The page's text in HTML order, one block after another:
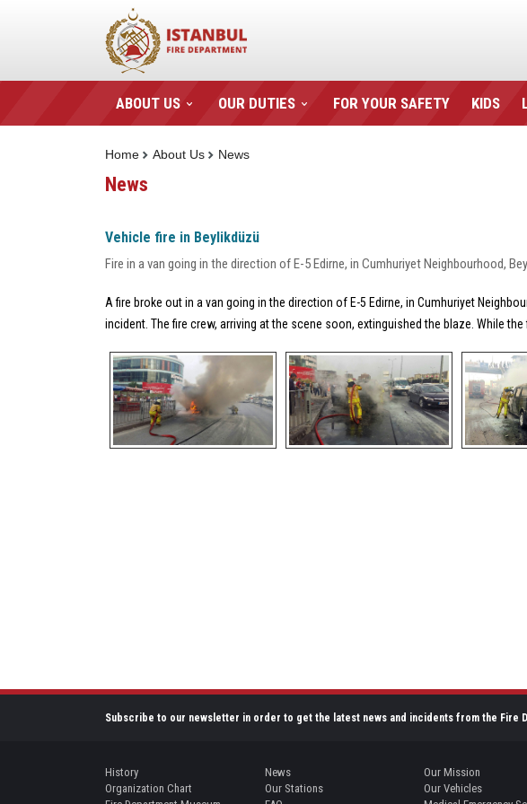
ABOUT US OUR DUTIES FOR YOUR SAFETY KIDS
News
About Us
Home
News
Vehicle fire in Beylikdüzü
Fire in a van going in the direction of E-5 Edirne, in Cumhuriyet Neighbourhood,
A fire broke out in a van going in the direction of E-5 Edirne, in Cumhuriyet
incident. The fire crew, arriving at the scene soon, extinguished the blaze. While
Subscribe to our newsletter in order to get the latest news and incidents from the Fire
History News Our Mission
Organization Chart
Our Stations Our Vehicles